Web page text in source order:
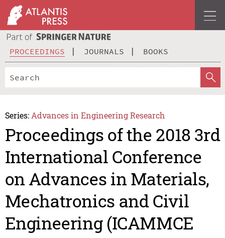
PROCEEDINGS JOURNALS BOOKS
Series: Advances in Engineering Research
Proceedings of the 2018 3rd
International Conference
on Advances in Materials,
Mechatronics and Civil
Engineering (ICAMMCE